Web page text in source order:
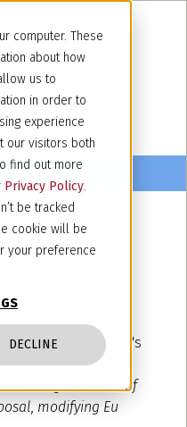
computer. These
about how
us to
in order to
experience
our visitors both
find out more
Privacy Policy.
be tracked
cookie will be
your preference
DECLINE
Meeting -
attend the APRAM's
Meeting with a
new designs in view of
modifying Eu